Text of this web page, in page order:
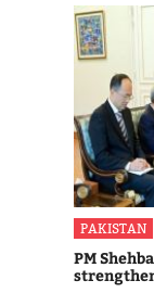
PAKISTAN
PM